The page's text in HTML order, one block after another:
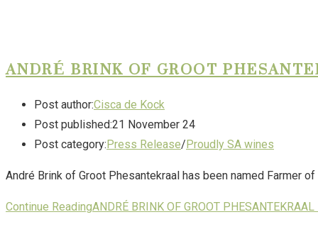
ANDRÉ BRINK OF GROOT
Post author:Cisca de Kock
Post published:21 November 24
Post category: Press Release/ Proudly SA wines
André Brink of Groot Phesantekraal has been named Farmer
Continue ReadingANDRÉ BRINK OF GROOT